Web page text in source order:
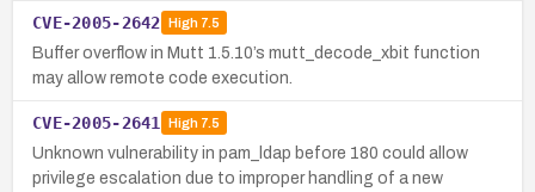
CVE-2005-2642 High7.5
Buffer overflow in Mutt 1.5.10’s mutt_decode_xbit function
may allow remote code execution.
CVE-2005-2641 High7.5
Unknown vulnerability in pam_ldap before 180 could allow
privilege escalation due to improper handling of a new